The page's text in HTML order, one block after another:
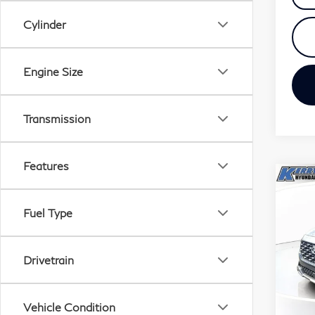
Cylinder
Engine Size
Transmission
Features
Fuel Type
Drivetrain
Vehicle Condition
VIN: